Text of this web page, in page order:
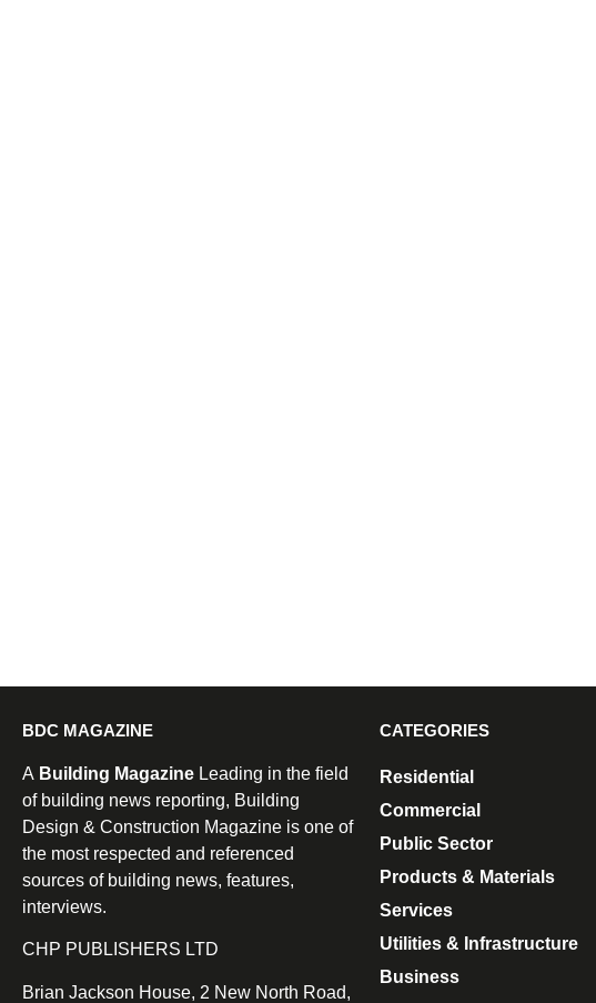
BDC MAGAZINE
A Building Magazine Leading in the field
of building news reporting, Building
Design & Construction Magazine is one of
the most respected and referenced
sources of building news, features,
interviews.
CHP PUBLISHERS LTD
Brian Jackson House, 2 New North Road,
CATEGORIES
Residential
Commercial
Public Sector
Products & Materials
Services
Utilities & Infrastructure
Business